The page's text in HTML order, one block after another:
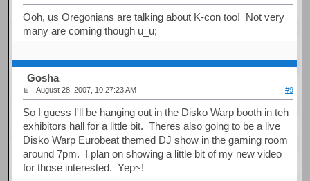
Ooh, us Oregonians are talking about K-con too! Not very
many are coming though u_u;
Gosha
August 28, 2007, 10:27:23 AM #9
So I guess I'll be hanging out in the Disko Warp booth in teh
exhibitors hall for a little bit. Theres also going to be a live
Disko Warp Eurobeat themed DJ show in the gaming room
around 7pm. I plan on showing a little bit of my new video
for those interested. Yep~!